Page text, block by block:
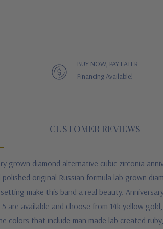
BUY NOW, PAY LATER
Financing Available!
CUSTOMER REVIEWS
grown diamond alternative cubic zirconia
original Russian formula lab grown
make this band a real beauty.
are available and choose from 14k yellow
colors that include man made lab created